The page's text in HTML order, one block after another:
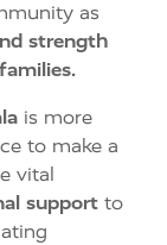
as
strength
is more
to make a
vital
support to